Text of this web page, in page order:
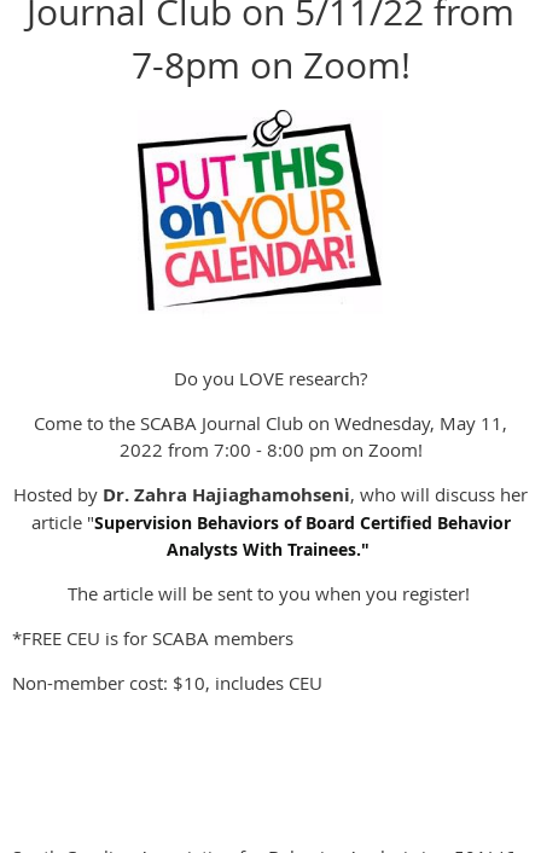
Journal Club on 5/11/22 from
7-8pm on Zoom!
Do you LOVE research?
Come to the SCABA Journal Club on Wednesday, May 11,
2022 from 7:00 - 8:00 pm on Zoom!
Hosted by Dr. Zahra Hajiaghamohseni, who will discuss her
article "Supervision Behaviors of Board Certified Behavior
Analysts With Trainees."
The article will be sent to you when you register!
*FREE CEU is for SCABA members
Non-member cost: $10, includes CEU